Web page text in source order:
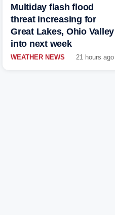
Multiday flash flood
threat increasing for
Great Lakes, Ohio Valley
into next week
WEATHER NEWS 21 hours ago